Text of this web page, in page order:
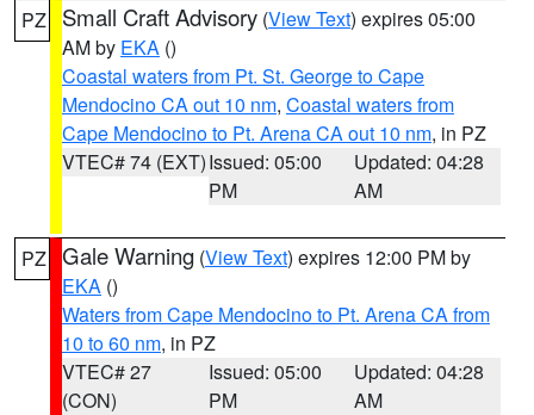
PZ Small Craft Advisory (View Text) expires 05:00
AM by EKA ()
Coastal waters from Pt. St. George to Cape
Mendocino CA out 10 nm, Coastal waters from
Cape Mendocino to Pt. Arena CA out 10 nm, in PZ
VTEC# 74 (EXT)Issued: 05:00
PM
Updated: 04:28
AM
PZ Gale Warning (View Text) expires 12:00 PM by
EKA ()
Waters from Cape Mendocino to Pt. Arena CA from
10 to 60 nm, in PZ
VTEC# 27
(CON)
Issued: 05:00
PM
Updated: 04:28
AM